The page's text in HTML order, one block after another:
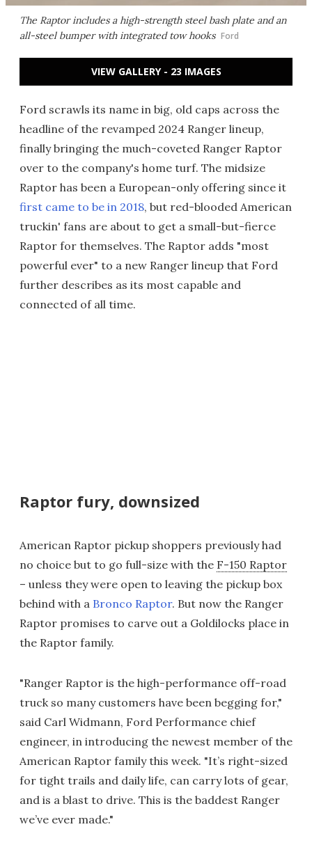
The Raptor includes a high-strength steel bash plate and an
all-steel bumper with integrated tow hooks Ford
VIEW GALLERY - 23 IMAGES
Ford scrawls its name in big, old caps across the
headline of the revamped 2024 Ranger lineup,
finally bringing the much-coveted Ranger Raptor
over to the company's home turf. The midsize
Raptor has been a European-only offering since it
first came to be in 2018, but red-blooded American
truckin' fans are about to get a small-but-fierce
Raptor for themselves. The Raptor adds "most
powerful ever" to a new Ranger lineup that Ford
further describes as its most capable and
connected of all time.
Raptor fury, downsized
American Raptor pickup shoppers previously had
no choice but to go full-size with the F-150 Raptor
– unless they were open to leaving the pickup box
behind with a Bronco Raptor. But now the Ranger
Raptor promises to carve out a Goldilocks place in
the Raptor family.
"Ranger Raptor is the high-performance off-road
truck so many customers have been begging for,"
said Carl Widmann, Ford Performance chief
engineer, in introducing the newest member of the
American Raptor family this week. "It’s right-sized
for tight trails and daily life, can carry lots of gear,
and is a blast to drive. This is the baddest Ranger
we’ve ever made."